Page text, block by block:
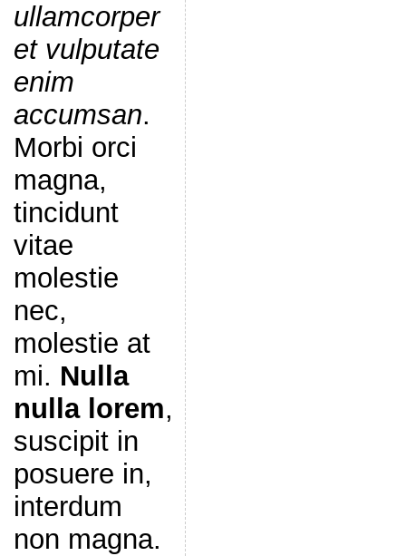
ullamcorper
et vulputate
enim
accumsan.
Morbi orci
magna,
tincidunt
vitae
molestie
nec,
molestie at
mi. Nulla
nulla lorem,
suscipit in
posuere in,
interdum
non magna.